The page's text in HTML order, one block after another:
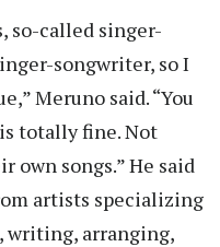
so-called singer-
songwriter, so I
Meruno said. “You
totally fine. Not
own songs.” He said
artists specializing
arranging,